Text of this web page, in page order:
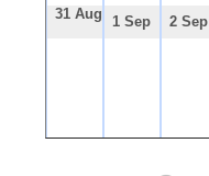
31 Aug 1 Sep 2 Sep